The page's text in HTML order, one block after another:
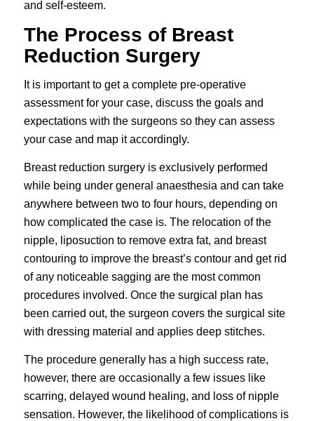
and self-esteem.
The Process of Breast
Reduction Surgery
It is important to get a complete pre-operative
assessment for your case, discuss the goals and
expectations with the surgeons so they can assess
your case and map it accordingly.
Breast reduction surgery is exclusively performed
while being under general anaesthesia and can take
anywhere between two to four hours, depending on
how complicated the case is. The relocation of the
nipple, liposuction to remove extra fat, and breast
contouring to improve the breast’s contour and get rid
of any noticeable sagging are the most common
procedures involved. Once the surgical plan has
been carried out, the surgeon covers the surgical site
with dressing material and applies deep stitches.
The procedure generally has a high success rate,
however, there are occasionally a few issues like
scarring, delayed wound healing, and loss of nipple
sensation. However, the likelihood of complications is